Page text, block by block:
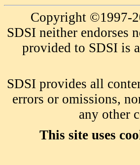
Copyright ©1997-
SDSI neither endorses
provided to SDSI is
SDSI provides all
errors or omissions,
any other
This site uses